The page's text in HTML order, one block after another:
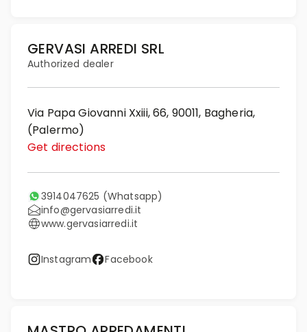
GERVASI ARREDI SRL
Authorized dealer
Via Papa Giovanni Xxiii, 66, 90011, Bagheria,
(Palermo)
Get directions
3914047625 (Whatsapp)
info@gervasiarredi.it
www.gervasiarredi.it
Instagram Facebook